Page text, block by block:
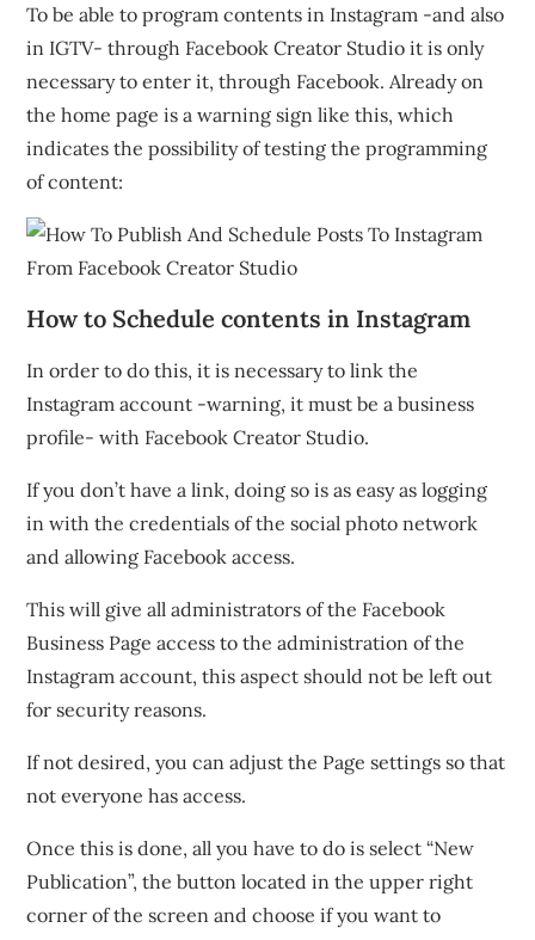
To be able to program contents in Instagram -and also
in IGTV- through Facebook Creator Studio it is only
necessary to enter it, through Facebook. Already on
the home page is a warning sign like this, which
indicates the possibility of testing the programming
of content:
How to Schedule contents in Instagram
In order to do this, it is necessary to link the
Instagram account -warning, it must be a business
profile- with Facebook Creator Studio.
If you don’t have a link, doing so is as easy as logging
in with the credentials of the social photo network
and allowing Facebook access.
This will give all administrators of the Facebook
Business Page access to the administration of the
Instagram account, this aspect should not be left out
for security reasons.
If not desired, you can adjust the Page settings so that
not everyone has access.
Once this is done, all you have to do is select “New
Publication”, the button located in the upper right
corner of the screen and choose if you want to